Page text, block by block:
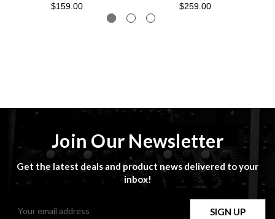
$159.00
$259.00
Join Our Newsletter
Get the latest deals and product news delivered to your
inbox!